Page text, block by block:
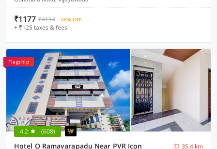
₹1177 ₹4134 68% OFF
+ ₹125 taxes & fees
Flagship
4.2 (608)
Hotel O Ramavarapadu Near PVR Icon
35.4 km